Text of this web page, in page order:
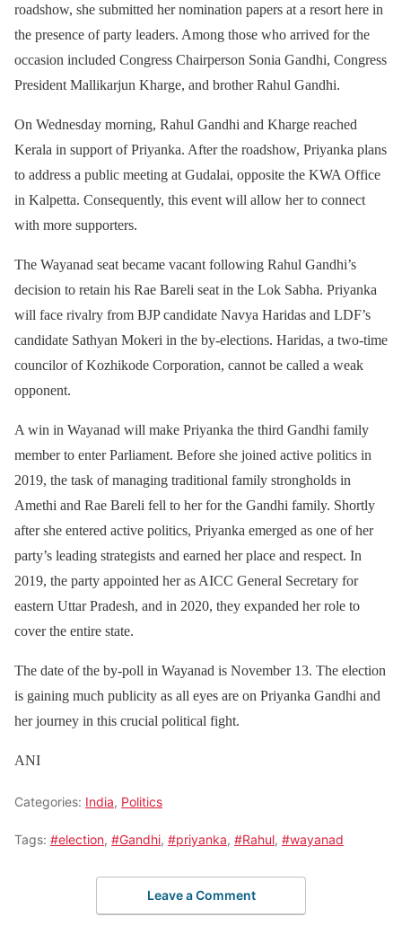
roadshow, she submitted her nomination papers at a resort here in
the presence of party leaders. Among those who arrived for the
occasion included Congress Chairperson Sonia Gandhi, Congress
President Mallikarjun Kharge, and brother Rahul Gandhi.
On Wednesday morning, Rahul Gandhi and Kharge reached
Kerala in support of Priyanka. After the roadshow, Priyanka plans
to address a public meeting at Gudalai, opposite the KWA Office
in Kalpetta. Consequently, this event will allow her to connect
with more supporters.
The Wayanad seat became vacant following Rahul Gandhi’s
decision to retain his Rae Bareli seat in the Lok Sabha. Priyanka
will face rivalry from BJP candidate Navya Haridas and LDF’s
candidate Sathyan Mokeri in the by-elections. Haridas, a two-time
councilor of Kozhikode Corporation, cannot be called a weak
opponent.
A win in Wayanad will make Priyanka the third Gandhi family
member to enter Parliament. Before she joined active politics in
2019, the task of managing traditional family strongholds in
Amethi and Rae Bareli fell to her for the Gandhi family. Shortly
after she entered active politics, Priyanka emerged as one of her
party’s leading strategists and earned her place and respect. In
2019, the party appointed her as AICC General Secretary for
eastern Uttar Pradesh, and in 2020, they expanded her role to
cover the entire state.
The date of the by-poll in Wayanad is November 13. The election
is gaining much publicity as all eyes are on Priyanka Gandhi and
her journey in this crucial political fight.
ANI
Categories: India, Politics
Tags: #election, #Gandhi, #priyanka, #Rahul, #wayanad
Leave a Comment